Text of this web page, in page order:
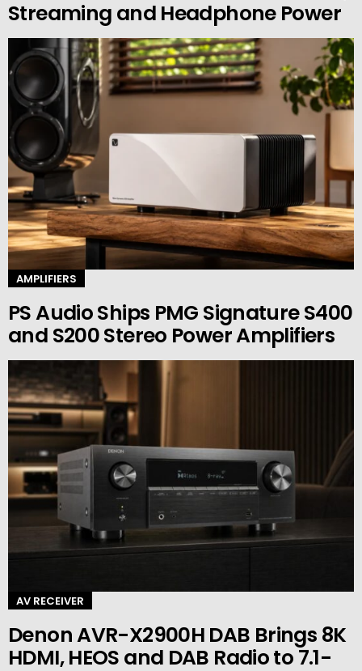
Streaming and Headphone Power
AMPLIFIERS
PS Audio Ships PMG Signature S400
and S200 Stereo Power Amplifiers
AV RECEIVER
Denon AVR-X2900H DAB Brings 8K
HDMI, HEOS and DAB Radio to 7.1-